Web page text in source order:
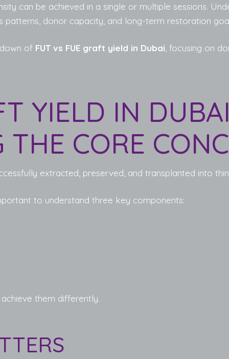
can be achieved in a single or multiple sessions.
patterns, donor capacity, and long-term restoration
of FUT vs FUE graft yield in Dubai , focusing on
YIELD IN
CORE
extracted, preserved, and transplanted into
to understand three key components:
them differently.